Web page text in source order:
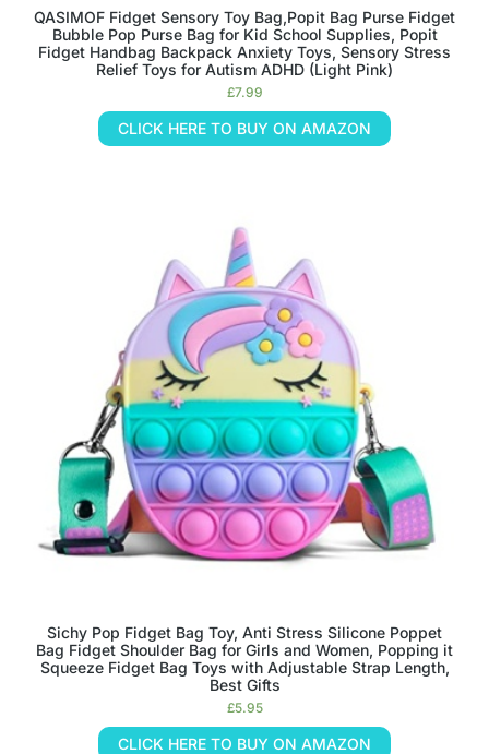
QASIMOF Fidget Sensory Toy Bag,Popit Bag Purse Fidget
Bubble Pop Purse Bag for Kid School Supplies, Popit
Fidget Handbag Backpack Anxiety Toys, Sensory Stress
Relief Toys for Autism ADHD (Light Pink)
£7.99
CLICK HERE TO BUY ON AMAZON
Sichy Pop Fidget Bag Toy, Anti Stress Silicone Poppet
Bag Fidget Shoulder Bag for Girls and Women, Popping it
Squeeze Fidget Bag Toys with Adjustable Strap Length,
Best Gifts
£5.95
CLICK HERE TO BUY ON AMAZON